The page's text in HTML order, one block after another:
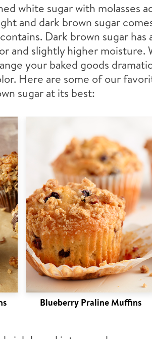
white sugar with molasses
and dark brown sugar
Dark brown sugar has
and slightly higher moisture.
your baked goods
Here are some of our
sugar at its best:
Blueberry Praline Muffins